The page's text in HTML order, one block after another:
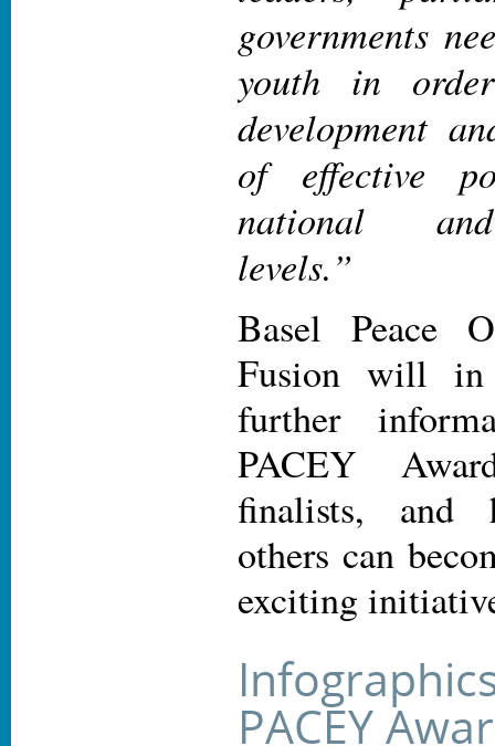
governments
youth in
development
of effective
national
levels.”
Basel Peace
Fusion will
further
PACEY
finalists, and
others can
exciting
PACEY